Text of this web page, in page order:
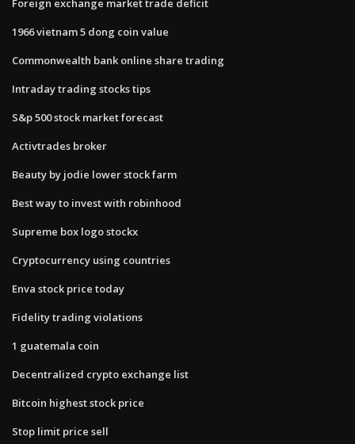
Foreign exchange market trade deficit
1966 vietnam 5 dong coin value
Commonwealth bank online share trading
Intraday trading stocks tips
S&p 500 stock market forecast
Activtrades broker
Beauty by jodie lower stock farm
Best way to invest with robinhood
Supreme box logo stockx
Cryptocurrency using countries
Enva stock price today
Fidelity trading violations
1 guatemala coin
Decentralized crypto exchange list
Bitcoin highest stock price
Stop limit price sell